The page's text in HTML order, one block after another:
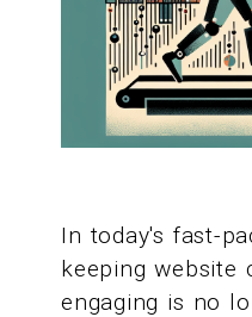
In today's fast-
keeping website
engaging is no